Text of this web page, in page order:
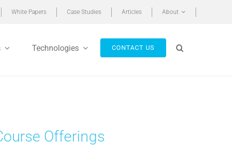
White Papers Case Studies Articles About
Technologies CONTACT US
Offerings